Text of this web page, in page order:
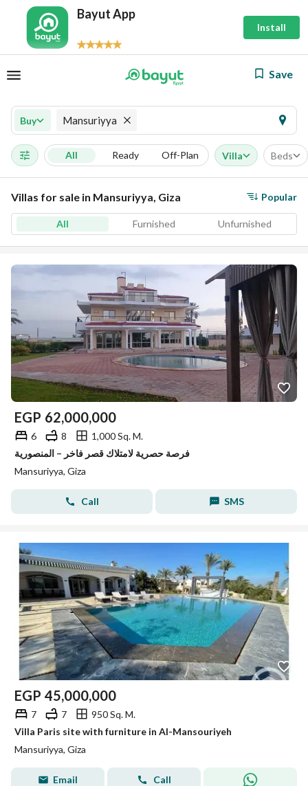
Bayut App
Install
Save
Buy Mansuriyya
All Ready Off-Plan Villa Beds
Villas for sale in Mansuriyya, Giza Popular
All Furnished Unfurnished
EGP 62,000,000
6 8
1,000 Sq. M.
فرصة حصرية لامتلاك قصر فاخر – المنصورية
Mansuriyya, Giza
Call SMS
EGP 45,000,000
7 7
950 Sq. M.
Villa Paris site with furniture in Al-Mansouriyeh
Mansuriyya, Giza
Email Call